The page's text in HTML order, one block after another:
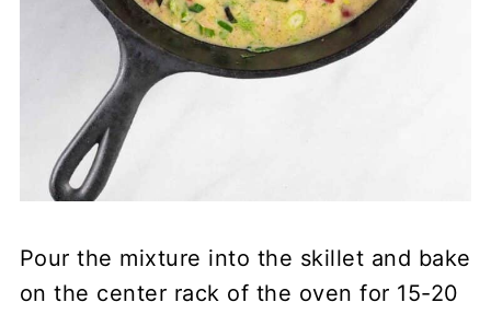
Pour the mixture into the skillet and bake
on the center rack of the oven for 15-20